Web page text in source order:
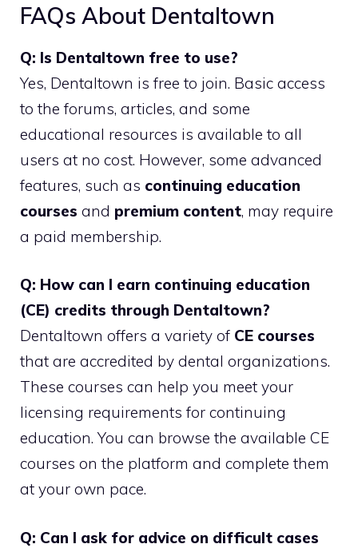
FAQs About Dentaltown
Q: Is Dentaltown free to use?
Yes, Dentaltown is free to join. Basic access
to the forums, articles, and some
educational resources is available to all
users at no cost. However, some advanced
features, such as continuing education
courses and premium content, may require
a paid membership.
Q: How can I earn continuing education
(CE) credits through Dentaltown?
Dentaltown offers a variety of CE courses
that are accredited by dental organizations.
These courses can help you meet your
licensing requirements for continuing
education. You can browse the available CE
courses on the platform and complete them
at your own pace.
Q: Can I ask for advice on difficult cases